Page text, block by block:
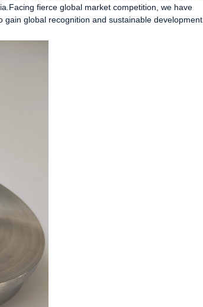
fierce global market competition, we have
global recognition and sustainable development.